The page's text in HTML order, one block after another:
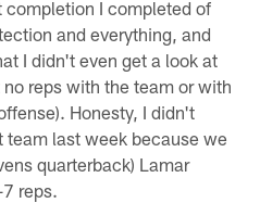
I completed of
and everything, and
I didn't even get a look at
reps with the team or with
Honesty, I didn't
team last week because we
quarterback) Lamar
reps.